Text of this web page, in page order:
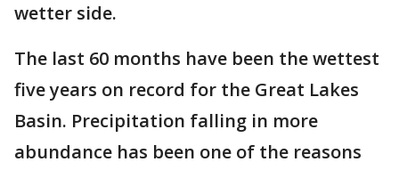
wetter side.
The last 60 months have been the wettest
five years on record for the Great Lakes
Basin. Precipitation falling in more
abundance has been one of the reasons